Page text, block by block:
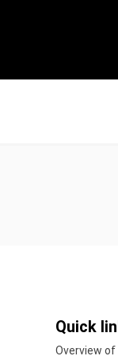
Quick
Overview of